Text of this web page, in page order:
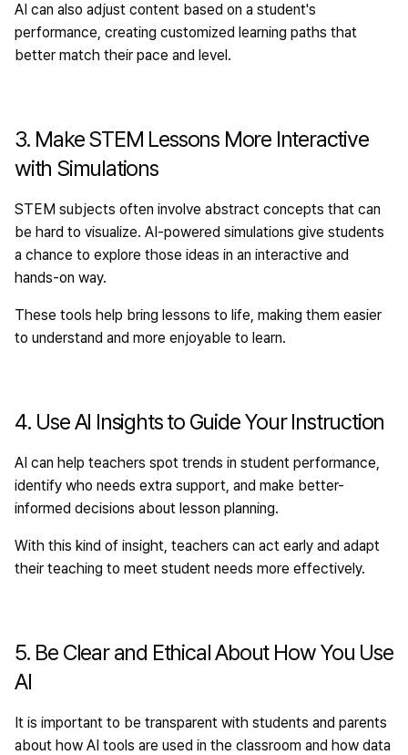
AI can also adjust content based on a student's
performance, creating customized learning paths that
better match their pace and level.
3. Make STEM Lessons More Interactive
with Simulations
STEM subjects often involve abstract concepts that can
be hard to visualize. AI-powered simulations give students
a chance to explore those ideas in an interactive and
hands-on way.
These tools help bring lessons to life, making them easier
to understand and more enjoyable to learn.
4. Use AI Insights to Guide Your Instruction
AI can help teachers spot trends in student performance,
identify who needs extra support, and make better-
informed decisions about lesson planning.
With this kind of insight, teachers can act early and adapt
their teaching to meet student needs more effectively.
5. Be Clear and Ethical About How You Use
AI
It is important to be transparent with students and parents
about how AI tools are used in the classroom and how data